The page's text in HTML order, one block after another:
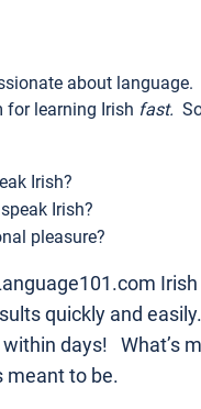
about
for learning Irish fast.
Irish?
Irish?
pleasure?
quickly and
days! What’s
meant to be.